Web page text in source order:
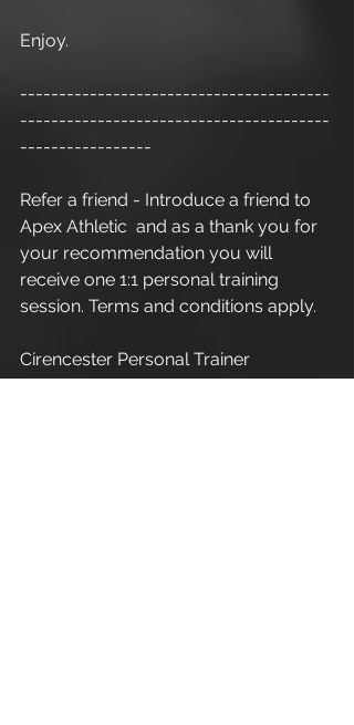
Enjoy.
----------------------------------------
----------------------------------------
-----------------
Refer a friend - Introduce a friend to
Apex Athletic  and as a thank you for
your recommendation you will
receive one 1:1 personal training
session. Terms and conditions apply.
Cirencester Personal Trainer
Apex Athletic  - Unit 7